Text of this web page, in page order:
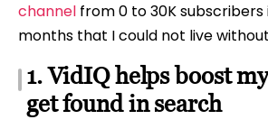
channel from 0 to 30K subscribers
months that I could not live
1. VidIQ helps boost
get found in search